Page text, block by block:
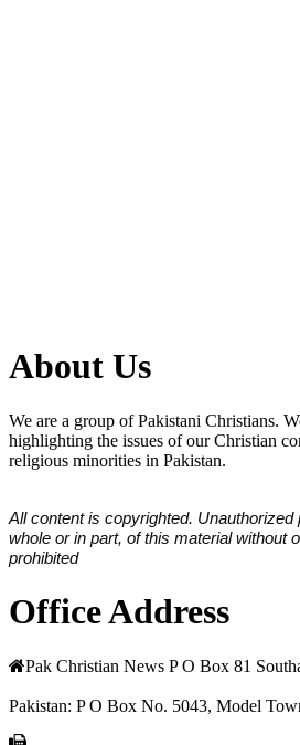
About Us
We are a group of Pakistani Christians.
highlighting the issues of our Christian
religious minorities in Pakistan.
All content is copyrighted. Unauthorized
whole or in part, of this material without
prohibited
Office Address
Pak Christian News P O Box 81
Pakistan: P O Box No. 5043, Model